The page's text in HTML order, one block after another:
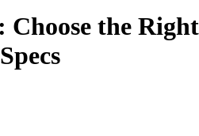
Choose the Right